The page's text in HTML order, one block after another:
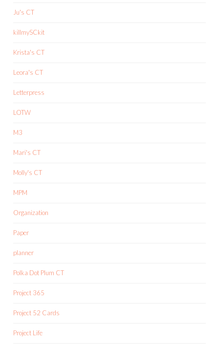
Ju's CT
killmySCkit
Krista's CT
Leora's CT
Letterpress
LOTW
M3
Mari's CT
Molly's CT
MPM
Organization
Paper
planner
Polka Dot Plum CT
Project 365
Project 52 Cards
Project Life